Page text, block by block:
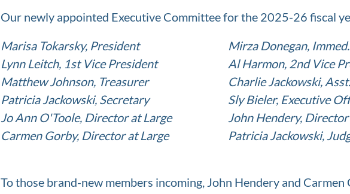
Our newly appointed Executive Committee for the 2025-26 fiscal
Marisa Tokarsky, President
Lynn Leitch, 1st Vice President
Matthew Johnson, Treasurer
Patricia Jackowski, Secretary
Jo Ann O'Toole, Director at Large
Carmen Gorby, Director at Large
Mirza Donegan,
Al Harmon, 2nd Vice
Charlie Jackowski,
Sly Bieler, Executive
John Hendery, Director
Patricia Jackowski,
To those brand-new members incoming, John Hendery and Carmen